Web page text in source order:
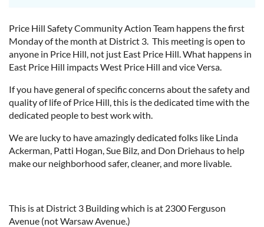
Price Hill Safety Community Action Team happens the first
Monday of the month at District 3. This meeting is open to
anyone in Price Hill, not just East Price Hill. What happens in
East Price Hill impacts West Price Hill and vice Versa.
If you have general of specific concerns about the safety and
quality of life of Price Hill, this is the dedicated time with the
dedicated people to best work with.
We are lucky to have amazingly dedicated folks like Linda
Ackerman, Patti Hogan, Sue Bilz, and Don Driehaus to help
make our neighborhood safer, cleaner, and more livable.
This is at District 3 Building which is at 2300 Ferguson
Avenue (not Warsaw Avenue.)